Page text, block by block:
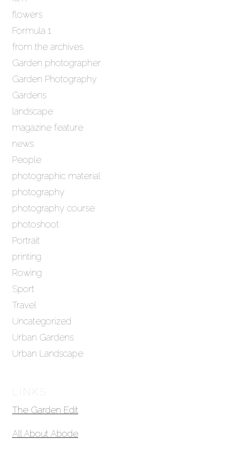
flowers
Formula 1
from the archives
Garden photographer
Garden Photography
Gardens
landscape
magazine feature
news
People
photographic material
photography
photography course
photoshoot
Portrait
printing
Rowing
Sport
Travel
Uncategorized
Urban Gardens
Urban Landscape
LINKS
The Garden Edit
All About Abode